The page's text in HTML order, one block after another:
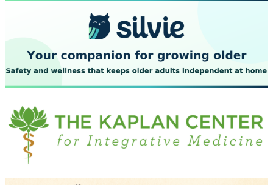
September 2023
July 2023
June 2023
May 2023
April 2023
March 2023